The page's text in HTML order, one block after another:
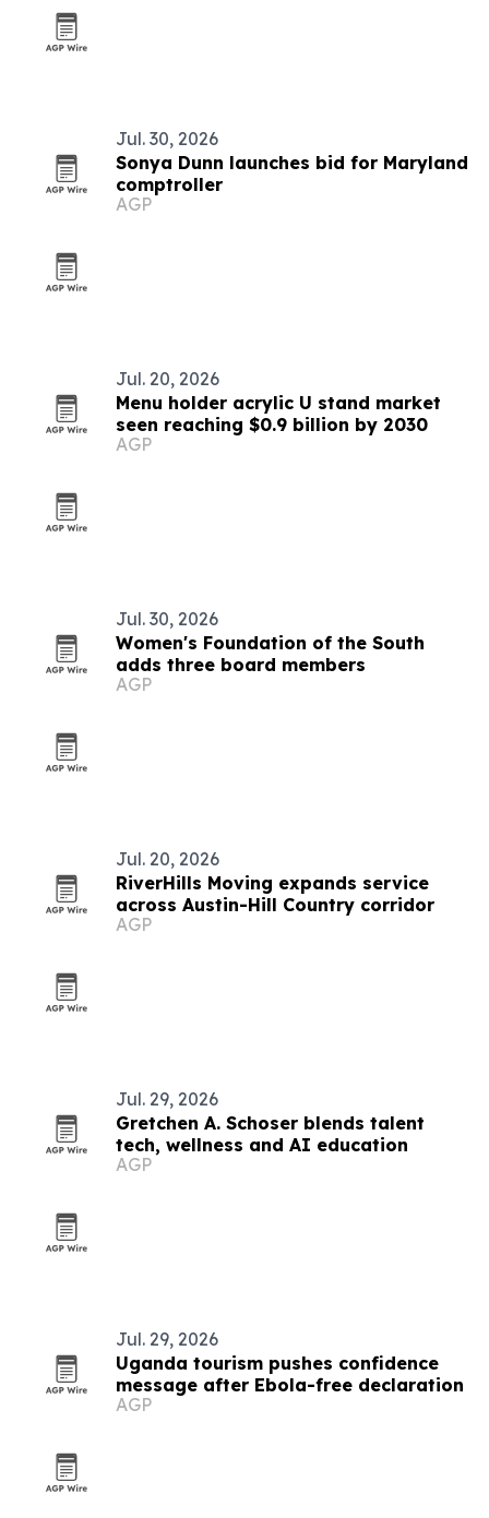
Jul. 30, 2026
Sonya Dunn launches bid for Maryland
comptroller
AGP
Jul. 20, 2026
Menu holder acrylic U stand market
seen reaching $0.9 billion by 2030
AGP
Jul. 30, 2026
Women's Foundation of the South
adds three board members
AGP
Jul. 20, 2026
RiverHills Moving expands service
across Austin-Hill Country corridor
AGP
Jul. 29, 2026
Gretchen A. Schoser blends talent
tech, wellness and AI education
AGP
Jul. 29, 2026
Uganda tourism pushes confidence
message after Ebola-free declaration
AGP